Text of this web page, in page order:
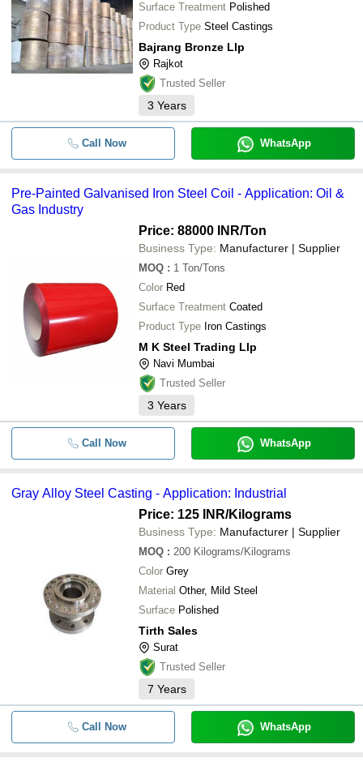
Surface Treatment Polished
Product Type Steel Castings
Bajrang Bronze Llp
Rajkot
Trusted Seller
3 Years
Call Now WhatsApp
Pre-Painted Galvanised Iron Steel Coil - Application: Oil &
Gas Industry
Price: 88000 INR/Ton
Business Type: Manufacturer | Supplier
MOQ : 1 Ton/Tons
Color Red
Surface Treatment Coated
Product Type Iron Castings
M K Steel Trading Llp
Navi Mumbai
Trusted Seller
3 Years
Call Now WhatsApp
Gray Alloy Steel Casting - Application: Industrial
Price: 125 INR/Kilograms
Business Type: Manufacturer | Supplier
MOQ : 200 Kilograms/Kilograms
Color Grey
Material Other, Mild Steel
Surface Polished
Tirth Sales
Surat
Trusted Seller
7 Years
Call Now WhatsApp